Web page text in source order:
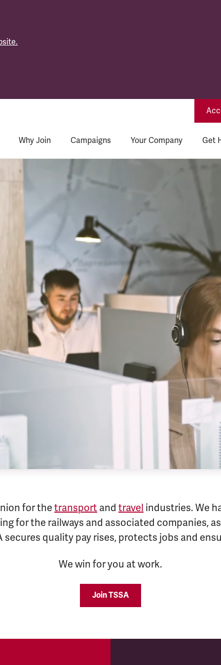
Why Join Campaigns Your Company Get
for the transport and travel industries. We
for the railways and associated companies,
secures quality pay rises, protects jobs and
We win for you at work.
Join TSSA